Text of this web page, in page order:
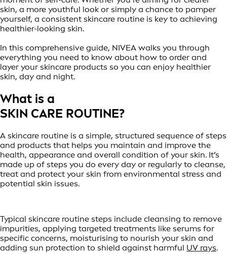
skin, a more youthful look or simply a chance to pamper
yourself, a consistent skincare routine is key to achieving
healthier-looking skin.
In this comprehensive guide, NIVEA walks you through
everything you need to know about how to order and
layer your skincare products so you can enjoy healthier
skin, day and night.
What is a
SKIN CARE ROUTINE?
A skincare routine is a simple, structured sequence of steps
and products that helps you maintain and improve the
health, appearance and overall condition of your skin. It’s
made up of steps you do every day or regularly to cleanse,
treat and protect your skin from environmental stress and
potential skin issues.
Typical skincare routine steps include cleansing to remove
impurities, applying targeted treatments like serums for
specific concerns, moisturising to nourish your skin and
adding sun protection to shield against harmful UV rays.